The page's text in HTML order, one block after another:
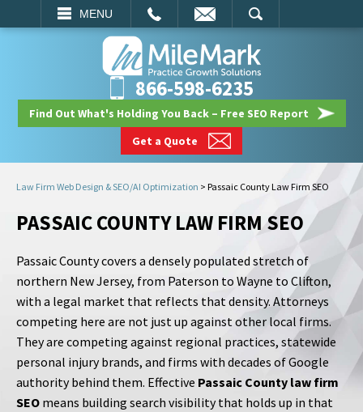
MENU
SEARCH
866-598-6235
Find Out What's Holding You Back – Free SEO Report
Get a Quote
Law Firm Web Design & SEO/AI Optimization > Passaic County Law Firm SEO
PASSAIC COUNTY LAW FIRM SEO
Passaic County covers a densely populated stretch of
northern New Jersey, from Paterson to Wayne to Clifton,
with a legal market that reflects that density. Attorneys
competing here are not just up against other local firms.
They are competing against regional practices, statewide
personal injury brands, and firms with decades of Google
authority behind them. Effective Passaic County law firm
SEO means building search visibility that holds up in that